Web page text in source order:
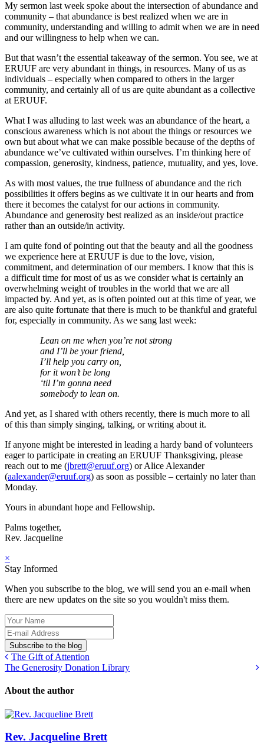
My sermon last week spoke about the intersection of abundance and
community – that abundance is best realized when we are in
community, understanding and willing to admit when we are in need
and our willingness to help when we can.
But that wasn’t the essential takeaway of the sermon. You see, we at
ERUUF are very abundant in things, in resources. Many of us as
individuals – especially when compared to others in the larger
community, and certainly all of us are quite abundant as a collective
at ERUUF.
What I was alluding to last week was an abundance of the heart, a
conscious awareness which is not about the things or resources we
own but about what we can make possible because of the depths of
abundance we’ve cultivated within ourselves. I’m thinking here of
compassion, generosity, kindness, patience, mutuality, and yes, love.
As with most values, the true fullness of abundance and the rich
possibilities it offers begins as we cultivate it in our hearts and from
there it becomes the catalyst for our actions in community.
Abundance and generosity best realized as an inside/out practice
rather than an outside/in activity.
I am quite fond of pointing out that the beauty and all the goodness
we experience here at ERUUF is due to the love, vision,
commitment, and determination of our members. I know that this is
a difficult time for most of us as we consider what is certainly an
overwhelming weight of troubles in the world that we are all
impacted by. And yet, as is often pointed out at this time of year, we
are also quite fortunate that there is much to be thankful and grateful
for, especially in community. As we sang last week:
Lean on me when you’re not strong
and I’ll be your friend,
I’ll help you carry on,
for it won’t be long
‘til I’m gonna need
somebody to lean on.
And yet, as I shared with others recently, there is much more to all
of this than simply singing, talking, or writing about it.
If anyone might be interested in leading a hardy band of volunteers
eager to participate in creating an ERUUF Thanksgiving, please
reach out to me (jbrett@eruuf.org) or Alice Alexander
(aalexander@eruuf.org) as soon as possible – certainly no later than
Monday.
Yours in abundant hope and Fellowship.
Palms together,
Rev. Jacqueline
×
Stay Informed
When you subscribe to the blog, we will send you an e-mail when
there are new updates on the site so you wouldn't miss them.
Your
Name
E-
mail
Address
Subscribe to the blog
The Gift of Attention
The Generosity Donation Library
About the author
Rev. Jacqueline Brett